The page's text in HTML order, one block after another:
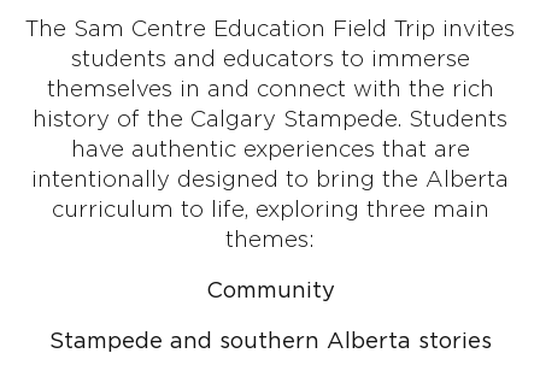
The Sam Centre Education Field Trip invites
students and educators to immerse
themselves in and connect with the rich
history of the Calgary Stampede. Students
have authentic experiences that are
intentionally designed to bring the Alberta
curriculum to life, exploring three main
themes:
Community
Stampede and southern Alberta stories